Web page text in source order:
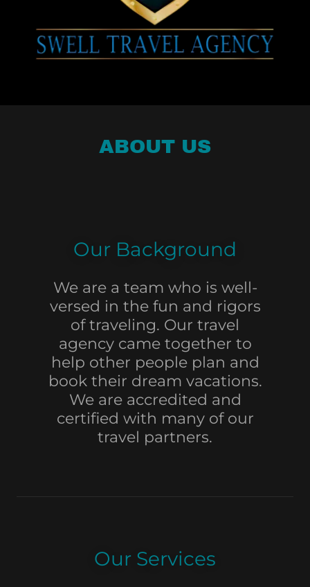
ABOUT US
Our Background
We are a team who is well-
versed in the fun and rigors
of traveling. Our travel
agency came together to
help other people plan and
book their dream vacations.
We are accredited and
certified with many of our
travel partners.
Our Services